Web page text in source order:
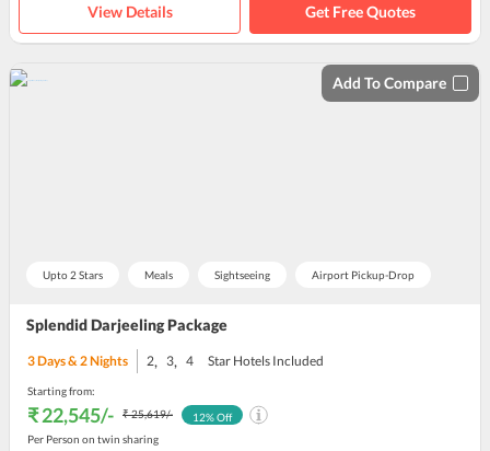
View Details Get Free Quotes
Upto 2 Stars Meals Sightseeing Airport Pickup-Drop
Splendid Darjeeling Package
Add To Compare
3Days & 2Nights 2, 3, 4 Star Hotels Included
Starting from:
₹ 22,545/- ₹ 25,619/-
Per Person on twin sharing
12% Off